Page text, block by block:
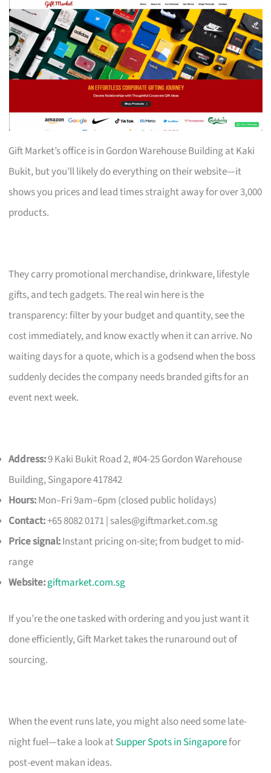
Gift Market’s office is in Gordon Warehouse Building at Kaki
Bukit, but you’ll likely do everything on their website—it
shows you prices and lead times straight away for over 3,000
products.
They carry promotional merchandise, drinkware, lifestyle
gifts, and tech gadgets. The real win here is the
transparency: filter by your budget and quantity, see the
cost immediately, and know exactly when it can arrive. No
waiting days for a quote, which is a godsend when the boss
suddenly decides the company needs branded gifts for an
event next week.
Address:9 Kaki Bukit Road 2, #04-25 Gordon Warehouse
Building, Singapore 417842
Hours:Mon–Fri 9am–6pm (closed public holidays)
Contact:+65 8082 0171 | sales@giftmarket.com.sg
Price signal:Instant pricing on-site; from budget to mid-
range
Website:giftmarket.com.sg
If you’re the one tasked with ordering and you just want it
done efficiently, Gift Market takes the runaround out of
sourcing.
When the event runs late, you might also need some late-
night fuel—take a look atSupper Spots in Singaporefor
post-event makan ideas.